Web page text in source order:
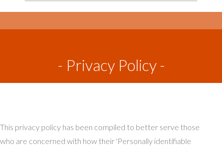
- Privacy Policy -
This privacy policy has been compiled to better serve those
who are concerned with how their 'Personally identifiable